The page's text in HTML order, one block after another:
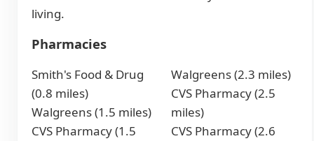
living.
Pharmacies
Smith's Food & Drug
(0.8 miles)
Walgreens (1.5 miles)
CVS Pharmacy (1.5
Walgreens (2.3 miles)
CVS Pharmacy (2.5
miles)
CVS Pharmacy (2.6